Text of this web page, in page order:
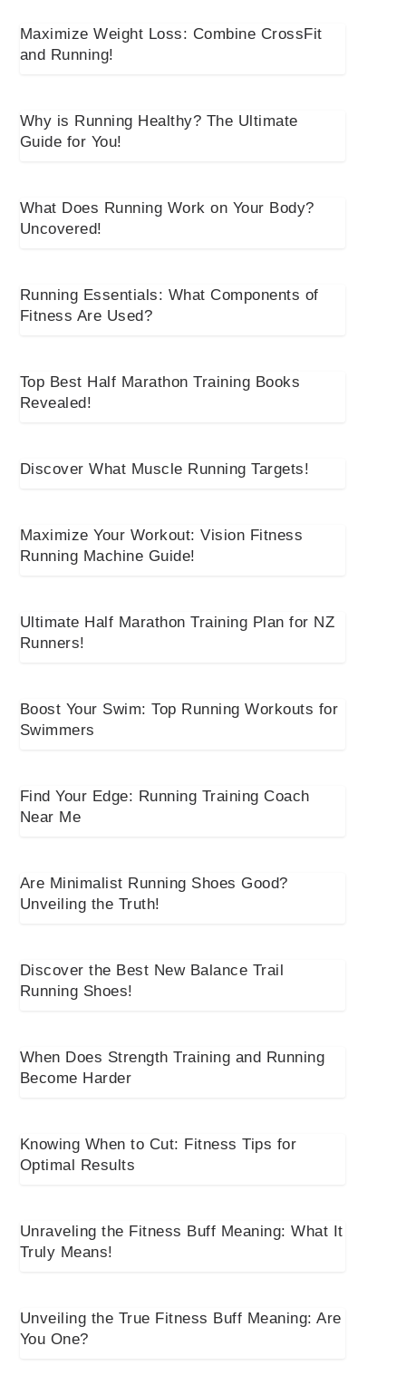
Maximize Weight Loss: Combine CrossFit
and Running!
Why is Running Healthy? The Ultimate
Guide for You!
What Does Running Work on Your Body?
Uncovered!
Running Essentials: What Components of
Fitness Are Used?
Top Best Half Marathon Training Books
Revealed!
Discover What Muscle Running Targets!
Maximize Your Workout: Vision Fitness
Running Machine Guide!
Ultimate Half Marathon Training Plan for NZ
Runners!
Boost Your Swim: Top Running Workouts for
Swimmers
Find Your Edge: Running Training Coach
Near Me
Are Minimalist Running Shoes Good?
Unveiling the Truth!
Discover the Best New Balance Trail
Running Shoes!
When Does Strength Training and Running
Become Harder
Knowing When to Cut: Fitness Tips for
Optimal Results
Unraveling the Fitness Buff Meaning: What It
Truly Means!
Unveiling the True Fitness Buff Meaning: Are
You One?